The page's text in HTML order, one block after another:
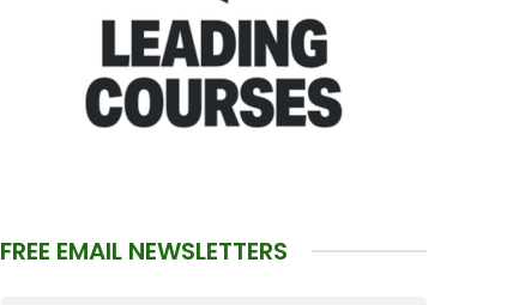
FREE EMAIL NEWSLETTERS